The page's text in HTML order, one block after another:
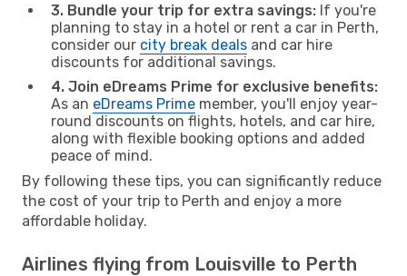
3. Bundle your trip for extra savings: If you're
planning to stay in a hotel or rent a car in Perth,
consider our city break deals and car hire
discounts for additional savings.
4. Join eDreams Prime for exclusive benefits:
As an eDreams Prime member, you'll enjoy year-
round discounts on flights, hotels, and car hire,
along with flexible booking options and added
peace of mind.
By following these tips, you can significantly reduce
the cost of your trip to Perth and enjoy a more
affordable holiday.
Airlines flying from Louisville to Perth